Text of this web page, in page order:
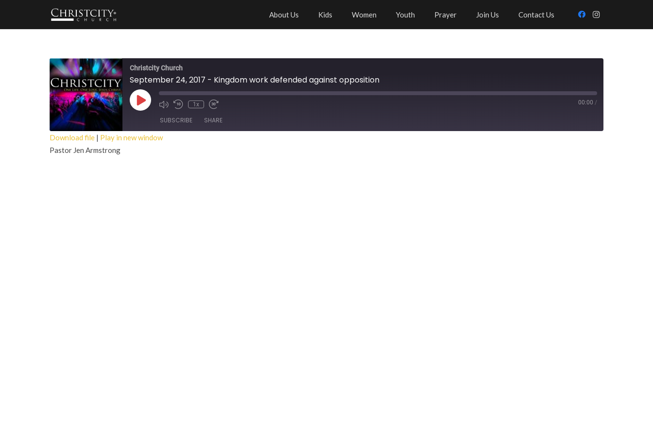
About Us Kids Women Youth Prayer Join Us Contact Us
Christcity Church
September 24, 2017 - Kingdom work defended against opposition
Play
Episode
1x 00:00 /
SUBSCRIBE SHARE
SHARE
Download file | Play in new window
Pastor Jen Armstrong